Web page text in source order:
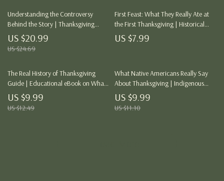
Understanding the Controversy
Behind the Story | Thanksgiving
History eBook | Critical Thinking
Guide for Teachers, Students &
Parents | Indigenous Perspectives,
US $20.99
US $24.69
First Feast: What They Really Ate at
the First Thanksgiving | Historical
Food Guide | AI-Enhanced eBook for
Educators, Historians & Thanksgiving
US $7.99
The Real History of Thanksgiving
Guide | Educational eBook on What
Is the Real History of Thanksgiving
US $9.99
US $12.49
What Native Americans Really Say
About Thanksgiving | Indigenous
History eBook | Native American
Perspectives Guide | Thanksgiving
Education Resource | Culturally
US $9.99
US $11.10